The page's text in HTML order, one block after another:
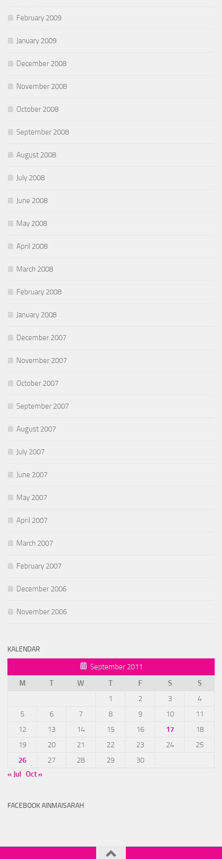
February 2009
January 2009
December 2008
November 2008
October 2008
September 2008
August 2008
July 2008
June 2008
May 2008
April 2008
March 2008
February 2008
January 2008
December 2007
November 2007
October 2007
September 2007
August 2007
July 2007
June 2007
May 2007
April 2007
March 2007
February 2007
December 2006
November 2006
KALENDAR
September 2011
M
T W T F S
S
1
2 3
4
5
6 7 8 9 10
11
12
13 14 15 16 17
18
19
20 21 22 23 24
25
26
27 28 29
30
« Jul Oct »
FACEBOOK AINMAISARAH